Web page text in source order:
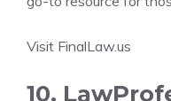
Visit FinalLaw.us
10.